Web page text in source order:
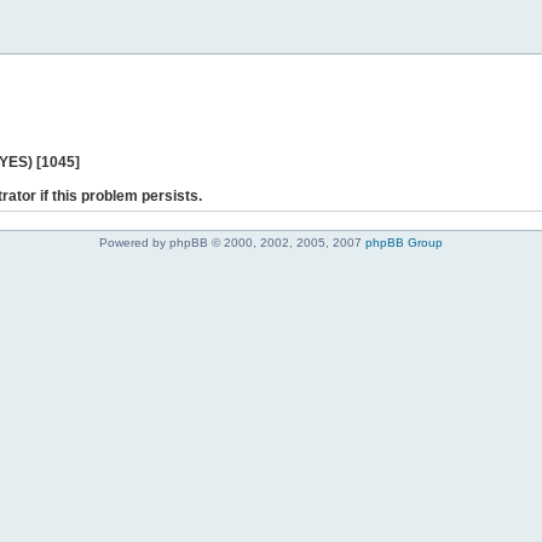
[1045]
if this problem persists.
Powered by phpBB © 2000, 2002, 2005, 2007 phpBB Group